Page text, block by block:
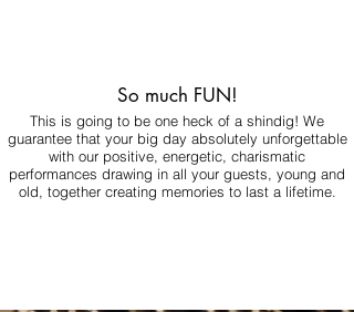
So much FUN!
This is going to be one heck of a shindig! We
guarantee that your big day absolutely unforgettable
with our positive, energetic, charismatic
performances drawing in all your guests, young and
old, together creating memories to last a lifetime.